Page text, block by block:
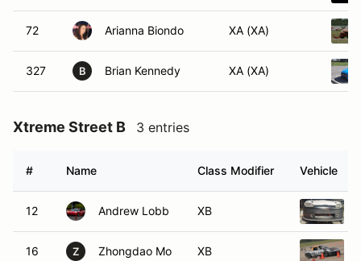
72 Arianna Biondo XA (XA)
327 B Brian Kennedy XA (XA)
Xtreme Street B 3 entries
# Name Class Modifier Vehicle
12 Andrew Lobb XB
16 Z Zhongdao Mo XB